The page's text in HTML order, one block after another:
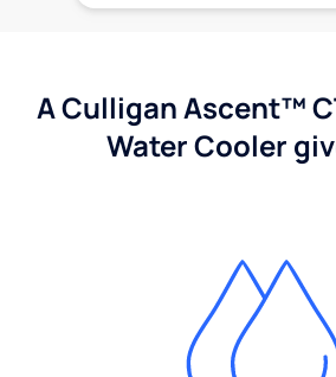
A Culligan Ascent™
Water Cooler